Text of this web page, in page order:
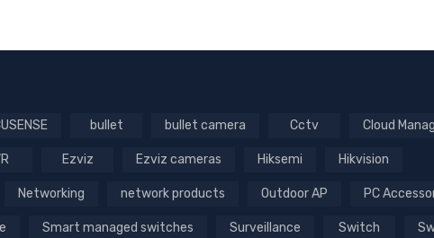
bullet bullet camera Cctv Cloud
Ezviz Ezviz cameras Hiksemi Hikvision
Networking network products Outdoor AP PC
Smart managed switches Surveillance Switch